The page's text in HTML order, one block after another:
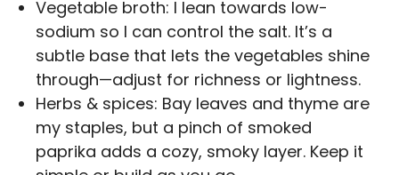
Vegetable broth: I lean towards low-
sodium so I can control the salt. It’s a
subtle base that lets the vegetables shine
through—adjust for richness or lightness.
Herbs & spices: Bay leaves and thyme are
my staples, but a pinch of smoked
paprika adds a cozy, smoky layer. Keep it